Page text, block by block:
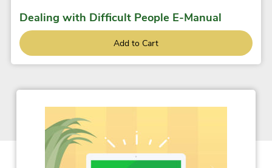
Dealing with Difficult People E-Manual
Add to Cart